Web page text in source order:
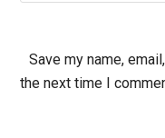
Save my name,
the next time I